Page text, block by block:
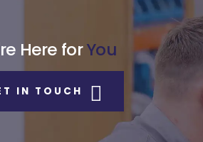
Here forYou
IN TOUCH